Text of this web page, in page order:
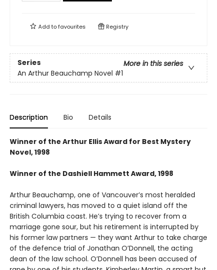
Add tofavourites Registry
Series
More in this series
An Arthur Beauchamp Novel #1
Description Bio Details
Winner of the Arthur Ellis Award for Best Mystery
Novel, 1998
Winner of the Dashiell Hammett Award, 1998
Arthur Beauchamp, one of Vancouver’s most heralded
criminal lawyers, has moved to a quiet island off the
British Columbia coast. He’s trying to recover from a
marriage gone sour, but his retirement is interrupted by
his former law partners — they want Arthur to take charge
of the defence trial of Jonathan O’Donnell, the acting
dean of the law school. O’Donnell has been accused of